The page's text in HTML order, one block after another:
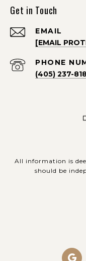
Get in Touch
EMAIL
[EMAIL
PHONE
(405) 237-
All information is
should be